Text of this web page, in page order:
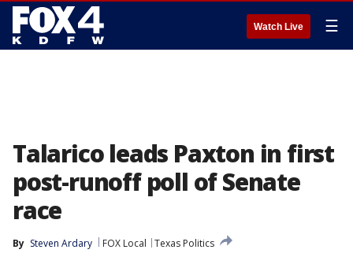
Watch Live ☰
Talarico leads Paxton in first
post-runoff poll of Senate
race
By Steven Ardary FOX Local
Texas Politics